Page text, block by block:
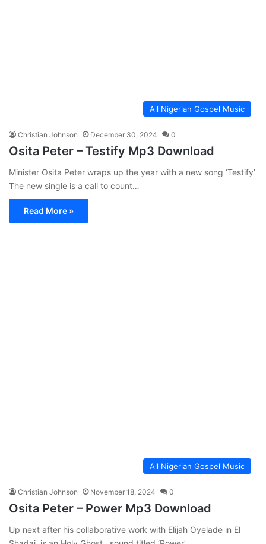
All Nigerian Gospel Music
Christian Johnson December 30, 2024 0
Osita Peter – Testify Mp3 Download
Minister Osita Peter wraps up the year with a new song ‘Testify’
The new single is a call to count…
Read More »
All Nigerian Gospel Music
Christian Johnson November 18, 2024 0
Osita Peter – Power Mp3 Download
Up next after his collaborative work with Elijah Oyelade in El